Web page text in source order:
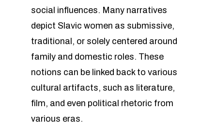
social influences. Many narratives
depict Slavic women as submissive,
traditional, or solely centered around
family and domestic roles. These
notions can be linked back to various
cultural artifacts, such as literature,
film, and even political rhetoric from
various eras.